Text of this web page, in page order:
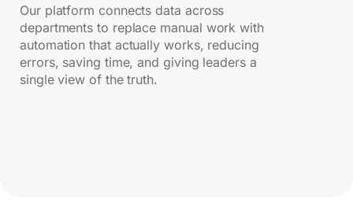
Our platform connects data across
departments to replace manual work with
automation that actually works, reducing
errors, saving time, and giving leaders a
single view of the truth.